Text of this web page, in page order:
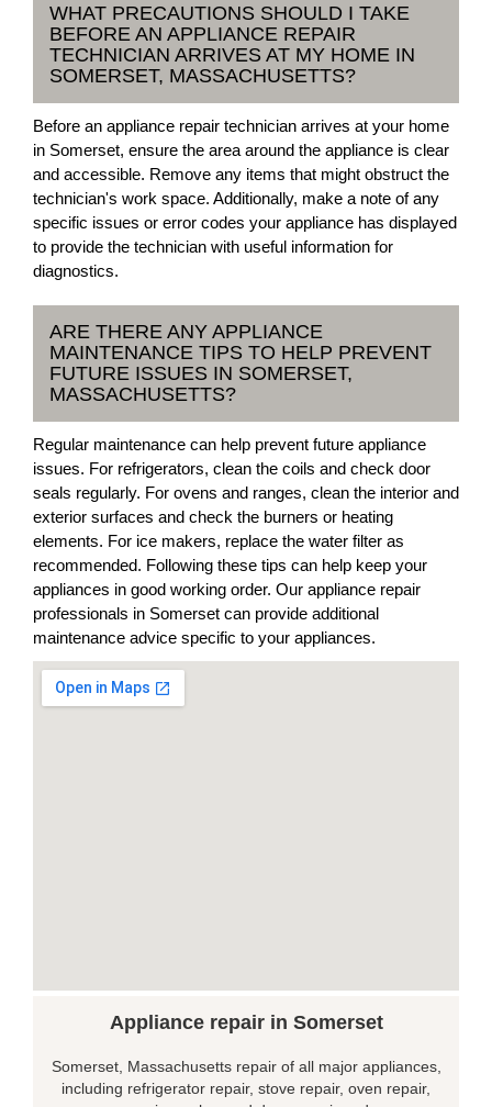
WHAT PRECAUTIONS SHOULD I TAKE
BEFORE AN APPLIANCE REPAIR
TECHNICIAN ARRIVES AT MY HOME IN
SOMERSET, MASSACHUSETTS?
Before an appliance repair technician arrives at your home
in Somerset, ensure the area around the appliance is clear
and accessible. Remove any items that might obstruct the
technician's work space. Additionally, make a note of any
specific issues or error codes your appliance has displayed
to provide the technician with useful information for
diagnostics.
ARE THERE ANY APPLIANCE
MAINTENANCE TIPS TO HELP PREVENT
FUTURE ISSUES IN SOMERSET,
MASSACHUSETTS?
Regular maintenance can help prevent future appliance
issues. For refrigerators, clean the coils and check door
seals regularly. For ovens and ranges, clean the interior and
exterior surfaces and check the burners or heating
elements. For ice makers, replace the water filter as
recommended. Following these tips can help keep your
appliances in good working order. Our appliance repair
professionals in Somerset can provide additional
maintenance advice specific to your appliances.
Appliance repair in Somerset
Somerset, Massachusetts repair of all major appliances,
including refrigerator repair, stove repair, oven repair,